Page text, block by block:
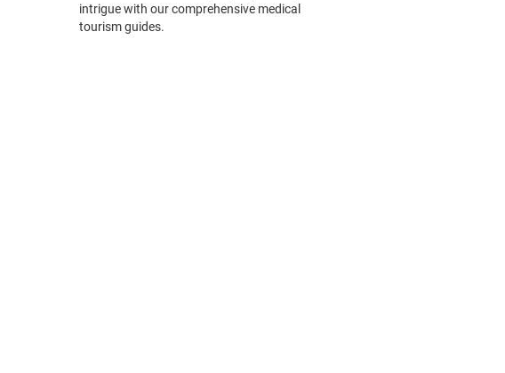
intrigue with our comprehensive medical
tourism guides.